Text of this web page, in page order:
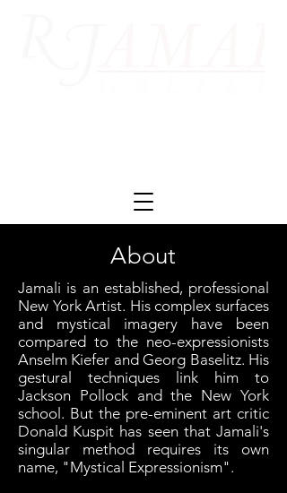
About
Jamali is an established, professional
New York Artist. His complex surfaces
and mystical imagery have been
compared to the neo-expressionists
Anselm Kiefer and Georg Baselitz. His
gestural techniques link him to
Jackson Pollock and the New York
school. But the pre-eminent art critic
Donald Kuspit has seen that Jamali's
singular method requires its own
name, "Mystical Expressionism".